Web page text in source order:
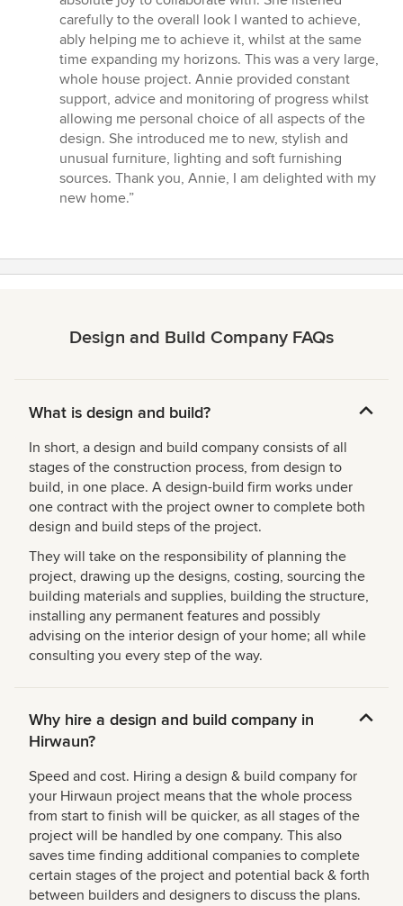
out
of
5
stars
carefully to the overall look I wanted to achieve,
ably helping me to achieve it, whilst at the same
time expanding my horizons. This was a very large,
whole house project. Annie provided constant
support, advice and monitoring of progress whilst
allowing me personal choice of all aspects of the
design. She introduced me to new, stylish and
unusual furniture, lighting and soft furnishing
sources. Thank you, Annie, I am delighted with my
new home.”
Design and Build Company FAQs
What is design and build?
In short, a design and build company consists of all
stages of the construction process, from design to
build, in one place. A design-build firm works under
one contract with the project owner to complete both
design and build steps of the project.
They will take on the responsibility of planning the
project, drawing up the designs, costing, sourcing the
building materials and supplies, building the structure,
installing any permanent features and possibly
advising on the interior design of your home; all while
consulting you every step of the way.
Why hire a design and build company in
Hirwaun?
Speed and cost. Hiring a design & build company for
your Hirwaun project means that the whole process
from start to finish will be quicker, as all stages of the
project will be handled by one company. This also
saves time finding additional companies to complete
certain stages of the project and potential back & forth
between builders and designers to discuss the plans.